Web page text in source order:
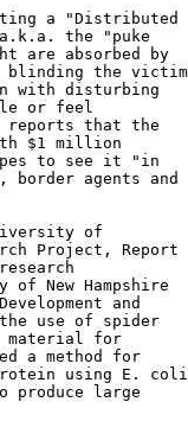
a "Distributed
the "puke
are absorbed by
blinding the victim
with disturbing
or feel
reports that the
$1 million
to see it "in
border agents and
of
Project, Report
New Hampshire
and
use of spider
material for
a method for
using E. coli
produce large